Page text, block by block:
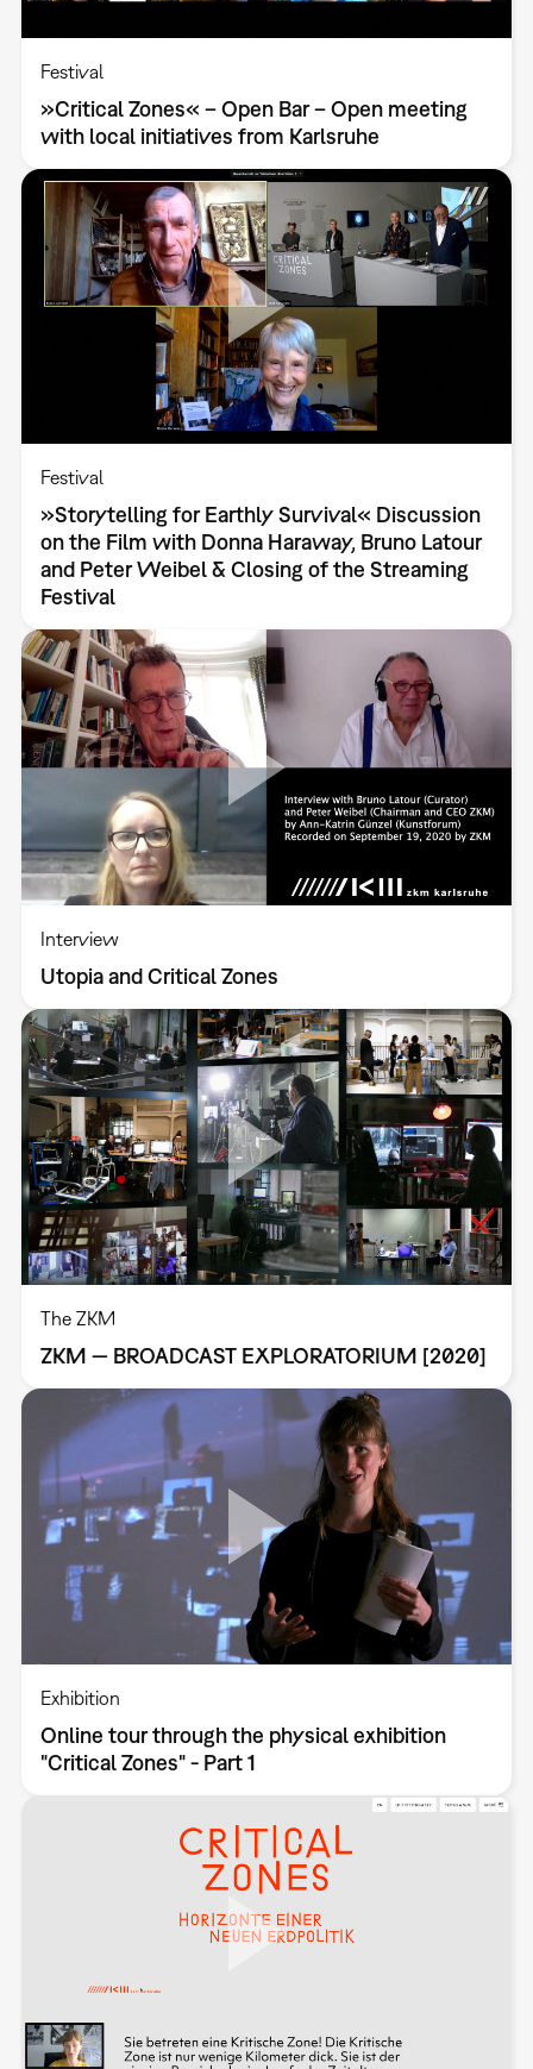
Festival
»Critical Zones« – Open Bar – Open meeting
with local initiatives from Karlsruhe
Festival
»Storytelling for Earthly Survival« Discussion
on the Film with Donna Haraway, Bruno Latour
and Peter Weibel & Closing of the Streaming
Festival
Interview
Utopia and Critical Zones
The ZKM
ZKM — BROADCAST EXPLORATORIUM [2020]
Exhibition
Online tour through the physical exhibition
"Critical Zones" - Part 1